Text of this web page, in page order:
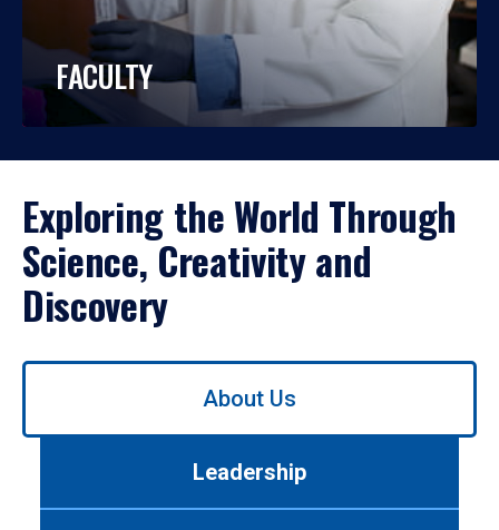
FACULTY
Exploring the World Through
Science, Creativity and
Discovery
Use
About Us
Leadership